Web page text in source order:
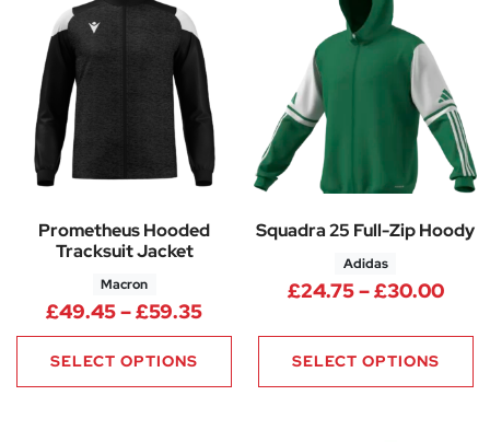
Prometheus Hooded
Tracksuit Jacket
Macron
£49.45–£59.35Price range: £49.45 through
SELECT OPTIONS
Squadra 25 Full-Zip Hoody
Adidas
£24.75–£30.00
SELECT OPTIONS